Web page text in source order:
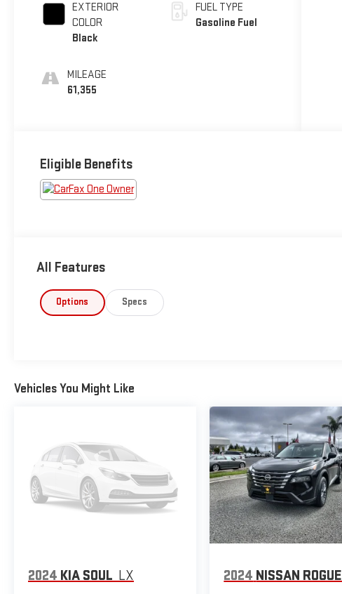
EXTERIOR
COLOR
Black
MILEAGE
61,355
FUEL TYPE
Gasoline Fuel
Eligible Benefits
All Features
Options Specs
Vehicles You Might Like
2024 KIA SOUL LX 2024 NISSAN ROGUE